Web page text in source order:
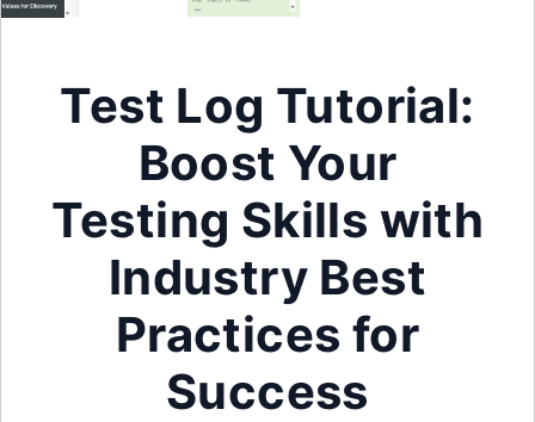
Test Log Tutorial:
Boost Your
Testing Skills with
Industry Best
Practices for
Success